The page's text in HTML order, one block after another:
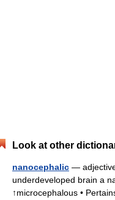
Look at other
nanocephalic —
underdeveloped brain a
↑microcephalous •